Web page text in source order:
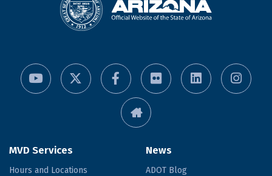
MVD Services
Hours and Locations
News
ADOT Blog